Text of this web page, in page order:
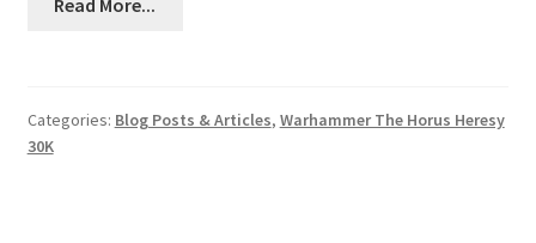
Categories: Blog Posts & Articles, Warhammer The Horus Heresy
30K